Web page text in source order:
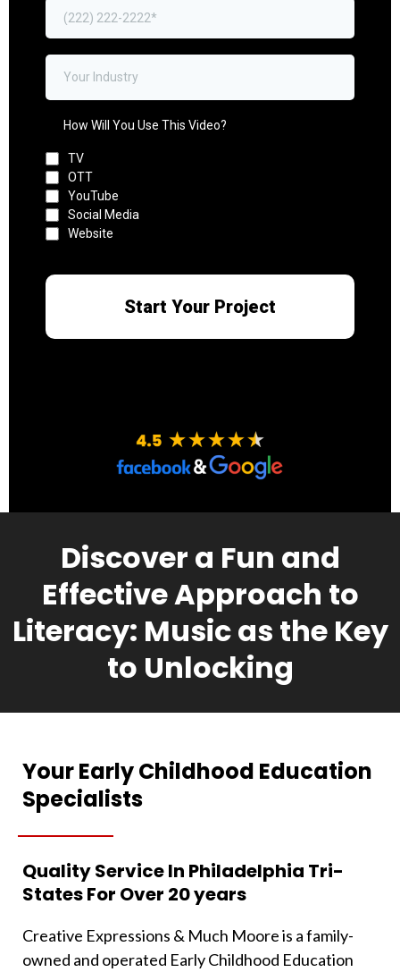
How Will You Use This Video?
TV
OTT
YouTube
Social Media
Website
Start Your Project
Discover a Fun and
Effective Approach to
Literacy: Music as the Key
to Unlocking
Your Early Childhood Education
Specialists
Quality Service In Philadelphia Tri-
States For Over 20 years
Creative Expressions & Much Moore is a family-
owned and operated Early Childhood Education